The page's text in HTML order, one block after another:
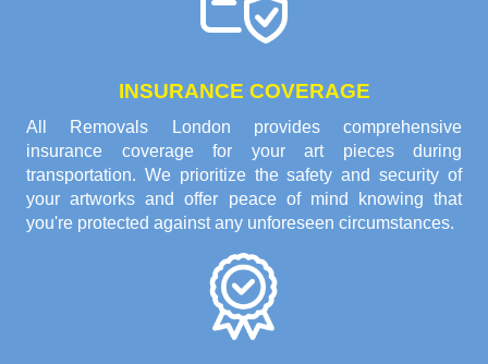
INSURANCE COVERAGE
All Removals London provides comprehensive
insurance coverage for your art pieces during
transportation. We prioritize the safety and security of
your artworks and offer peace of mind knowing that
you're protected against any unforeseen circumstances.